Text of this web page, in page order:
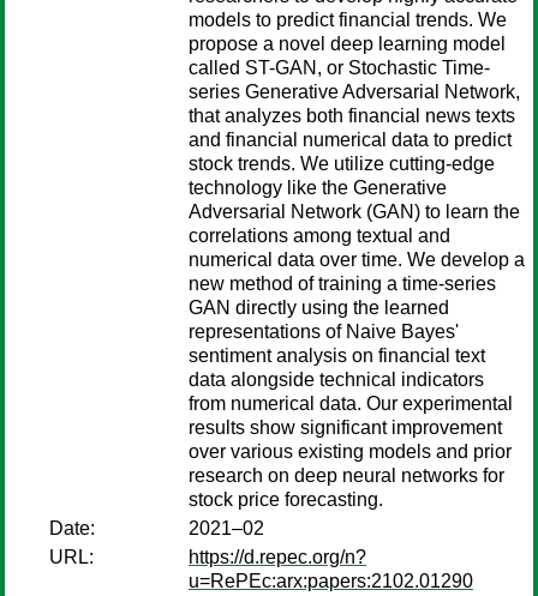
models to predict financial trends. We
propose a novel deep learning model
called ST-GAN, or Stochastic Time-
series Generative Adversarial Network,
that analyzes both financial news texts
and financial numerical data to predict
stock trends. We utilize cutting-edge
technology like the Generative
Adversarial Network (GAN) to learn the
correlations among textual and
numerical data over time. We develop a
new method of training a time-series
GAN directly using the learned
representations of Naive Bayes'
sentiment analysis on financial text
data alongside technical indicators
from numerical data. Our experimental
results show significant improvement
over various existing models and prior
research on deep neural networks for
stock price forecasting.
Date:
2021–02
URL:
https://d.repec.org/n?
u=RePEc:arx:papers:2102.01290